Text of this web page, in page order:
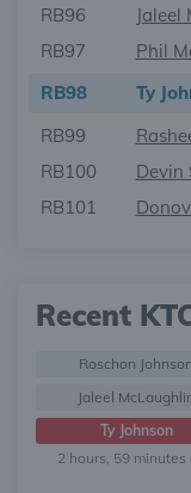
RB96
Jaleel
RB97
Phil
RB98
Ty
RB99
RB100
Devin
RB101
Recent
Roschon Johnson
Jaleel
Ty Johnson
2 hours, 59 minutes